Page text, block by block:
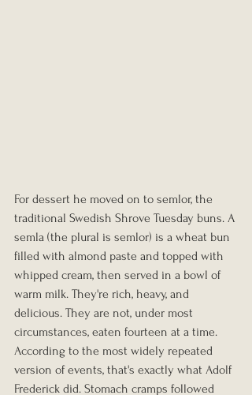
For dessert he moved on to semlor, the
traditional Swedish Shrove Tuesday buns. A
semla (the plural is semlor) is a wheat bun
filled with almond paste and topped with
whipped cream, then served in a bowl of
warm milk. They're rich, heavy, and
delicious. They are not, under most
circumstances, eaten fourteen at a time.
According to the most widely repeated
version of events, that's exactly what Adolf
Frederick did. Stomach cramps followed